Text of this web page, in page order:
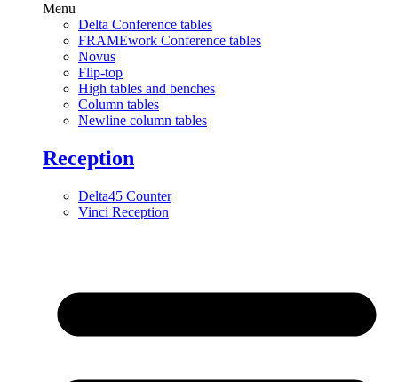
Menu
Delta Conference tables
FRAMEwork Conference tables
Novus
Flip-top
High tables and benches
Column tables
Newline column tables
Reception
Delta45 Counter
Vinci Reception